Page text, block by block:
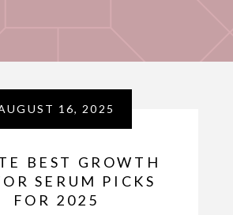
16, 2025
BEST GROWTH
SERUM PICKS
FOR 2025